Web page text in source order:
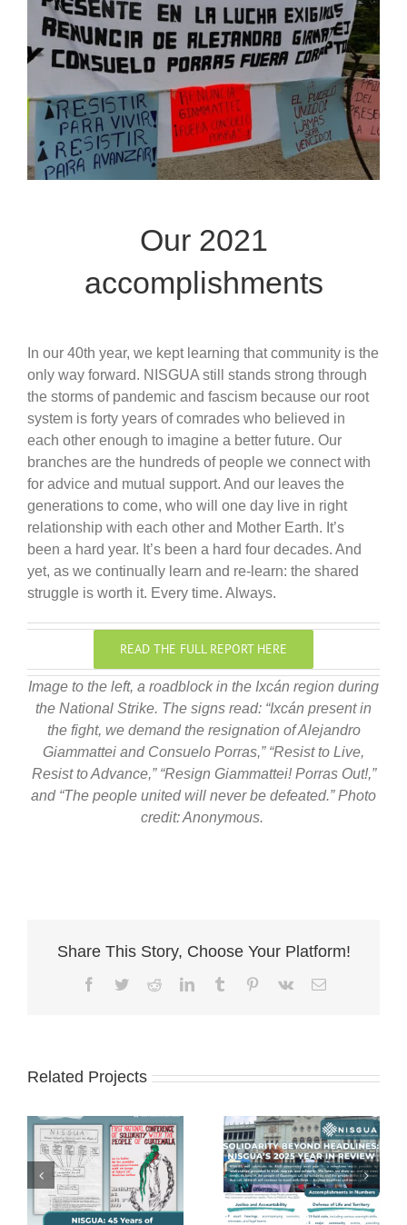
Our 2021
accomplishments
In our 40th year, we kept learning that community is the
only way forward. NISGUA still stands strong through
the storms of pandemic and fascism because our root
system is forty years of comrades who believed in
each other enough to imagine a better future. Our
branches are the hundreds of people we connect with
for advice and mutual support. And our leaves the
generations to come, who will one day live in right
relationship with each other and Mother Earth. It’s
been a hard year. It’s been a hard four decades. And
yet, as we continually learn and re-learn: the shared
struggle is worth it. Every time. Always.
READ THE FULL REPORT HERE
Image to the left, a roadblock in the Ixcán region during
the National Strike. The signs read: “Ixcán present in
the fight, we demand the resignation of Alejandro
Giammattei and Consuelo Porras,” “Resist to Live,
Resist to Advance,” “Resign Giammattei! Porras Out!,”
and “The people united will never be defeated.” Photo
credit: Anonymous.
Share This Story, Choose Your Platform!
Facebook
TwitterRedditLinkedInTumblr Pinterest
Vk Email
Related Projects